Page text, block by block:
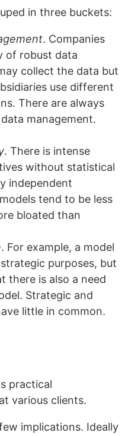
in three buckets:
. Companies
of robust data
collect the data but
use different
There are always
management.
. There is intense
without statistical
independent
tend to be less
bloated than
. For example, a model
purposes, but
there is also a need
Strategic and
little in common.
practical
various clients.
implications. Ideally